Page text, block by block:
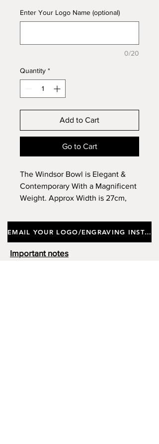
Enter Your Logo Name (optional)
0/20
Quantity *
Add to Cart
Go to Cart
The Windsor Bowl is Elegant &
Contemporary With a Magnificent
Weight. Approx Width is 27cm,
EMAIL YOUR LOGO/ENGRAVING INSTRUCTIONS
Important notes